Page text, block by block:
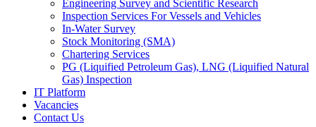
Engineering Survey and Scientific Research
Inspection Services For Vessels and Vehicles
In-Water Survey
Stock Monitoring (SMA)
Chartering Services
PG (Liquified Petroleum Gas), LNG (Liquified Natural
Gas) Inspection
IT Platform
Vacancies
Contact Us